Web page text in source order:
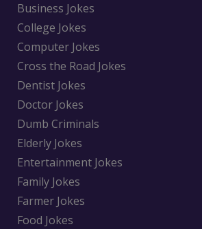
Business Jokes
College Jokes
Computer Jokes
Cross the Road Jokes
Dentist Jokes
Doctor Jokes
Dumb Criminals
Elderly Jokes
Entertainment Jokes
Family Jokes
Farmer Jokes
Food Jokes